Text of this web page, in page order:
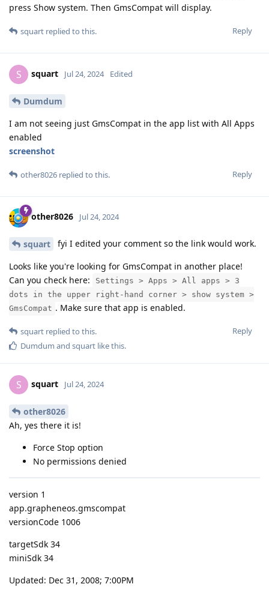
press Show system. Then GmsCompat will display.
Reply
squart replied to this.
S squart Jul 24, 2024 Edited
Dumdum
I am not seeing just GmsCompat in the app list with All Apps
enabled
screenshot
Reply
other8026 replied to this.
other8026 Jul 24, 2024
squart fyi I edited your comment so the link would work.
Looks like you're looking for GmsCompat in another place!
Can you check here:
Settings > Apps > All apps > 3
dots in the upper right-hand corner > show system >
GmsCompat . Make sure that app is enabled.
Reply
squart replied to this.
Dumdum and squart like this.
S squart Jul 24, 2024
other8026
Ah, yes there it is!
Force Stop option
No permissions denied
version 1
app.grapheneos.gmscompat
versionCode 1006
targetSdk 34
miniSdk 34
Updated: Dec 31, 2008; 7:00PM